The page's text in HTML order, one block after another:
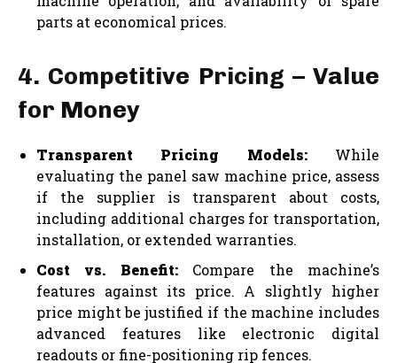
parts at economical prices.
4. Competitive Pricing – Value
for Money
Transparent Pricing Models:While
evaluating the panel saw machine price, assess
if the supplier is transparent about costs,
including additional charges for transportation,
installation, or extended warranties.
Cost vs. Benefit:Compare the machine’s
features against its price. A slightly higher
price might be justified if the machine includes
advanced features like electronic digital
readouts or fine-positioning rip fences.